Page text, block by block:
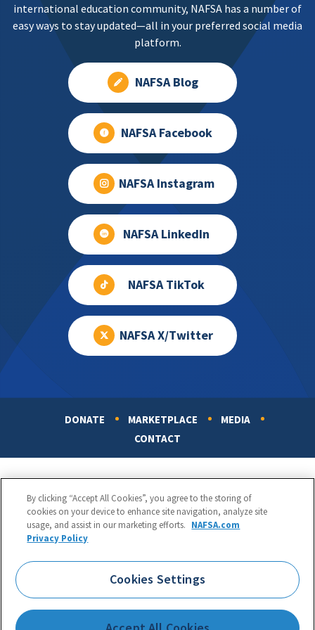
information for local resources:
International Association of Suicide Prevention
WhatsApp has a limited list:
https://faq.whatsapp.com/1417269125743673
international education community, NAFSA has a number of
easy ways to stay updated—all in your preferred social media
platform.
NAFSA Blog
NAFSA Facebook
NAFSA Instagram
NAFSA LinkedIn
NAFSA TikTok
NAFSA X/Twitter
DONATE MARKETPLACE
MEDIA
CONTACT
Phone:
1.202.737.3699
1425 K Street, NW, Suite 1200, Washington, DC 20005
By clicking “Accept All Cookies”, you agree to the storing of
cookies on your device to enhance site navigation, analyze site
usage, and assist in our marketing efforts. NAFSA.com
Privacy Policy
Cookies Settings